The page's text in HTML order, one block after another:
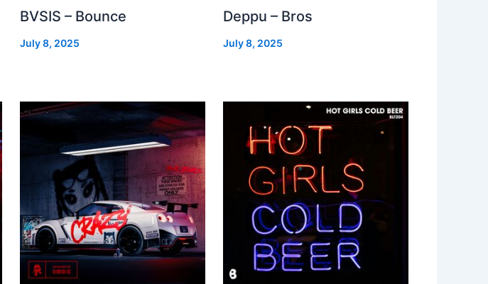
BVSIS – Bounce
July 8, 2025
Deppu – Bros
July 8, 2025